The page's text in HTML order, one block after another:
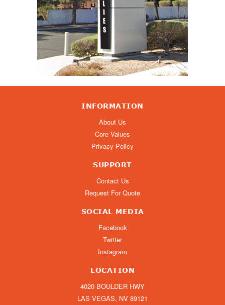
INFORMATION
About Us
Core Values
Privacy Policy
SUPPORT
Contact Us
Request For Quote
SOCIAL MEDIA
Facebook
Twitter
Instagram
LOCATION
4020 BOULDER HWY
LAS VEGAS, NV 89121